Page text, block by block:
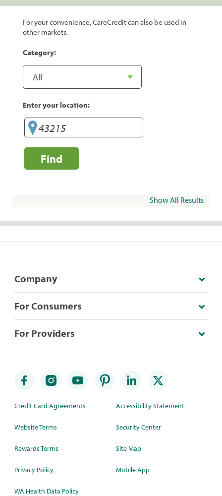
For your convenience, CareCredit can also be used in
other markets.
Category:
Enter your location:
Find
Show All Results
Company
For Consumers
For Providers
Credit Card Agreements
Website Terms
Rewards Terms
Privacy Policy
WA Health Data Policy
Accessibility Statement
Security Center
Site Map
Mobile App